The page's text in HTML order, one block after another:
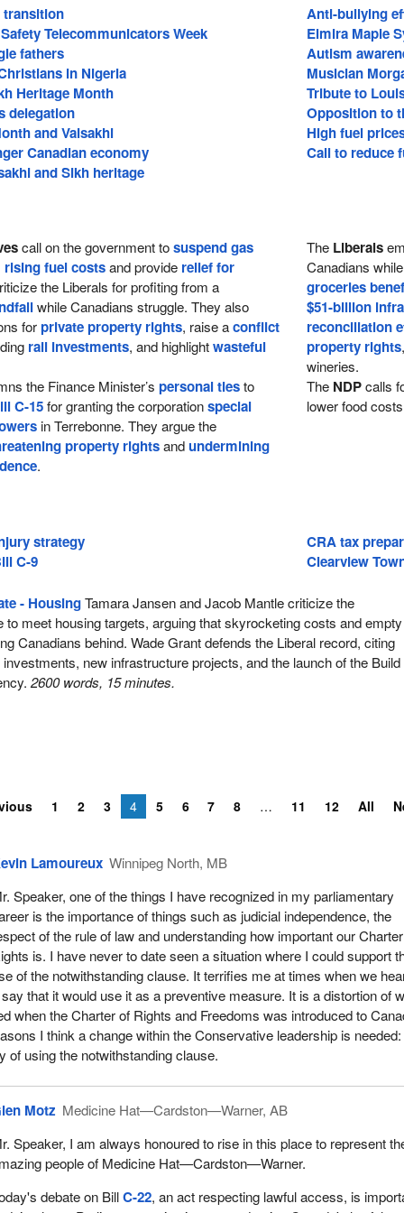
transition
Anti-bullying
Telecommunicators Week
Elmira Maple
fathers
Autism
in Nigeria
Musician
Heritage Month
Tribute to
delegation
Opposition to
and Vaisakhi
High fuel
Canadian economy
Call to reduce
and Sikh heritage
call on the government tosuspend gas
rising fuel costsand provide relief for
the Liberals for profiting from a
while Canadians struggle. They also
forprivate property rights, raise aconflict
rail investments, and highlightwasteful
The Liberals
Canadians
groceries
$51-billion
reconciliation
property rights
wineries.
the Finance Minister’s personal tiesto
C-15for granting the corporationspecial
in Terrebonne. They argue the
property rightsandundermining
.
The NDPcalls
lower food
strategy
CRA tax
C-9
Clearview
- HousingTamara Jansen and Jacob Mantle criticize the
to meet housing targets, arguing that skyrocketing costs and empty
Canadians behind. Wade Grant defends the Liberal record, citing
new infrastructure projects, and the launch of the Build
2600 words, 15 minutes.
1 2 3 4 5 6 7 8 11 12 All
Lamoureux Winnipeg North, MB
Speaker, one of the things I have recognized in my parliamentary
is the importance of things such as judicial independence, the
of the rule of law and understanding how important our
is. I have never to date seen a situation where I could support
of the notwithstanding clause. It terrifies me at times when we
that it would use it as a preventive measure. It is a distortion of
when the Charter of Rights and Freedoms was introduced to
I think a change within the Conservative leadership is
of using the notwithstanding clause.
Motz Medicine Hat—Cardston—Warner, AB
Speaker, I am always honoured to rise in this place to represent
people of Medicine Hat—Cardston—Warner.
debate on BillC-22, an act respecting lawful access, is